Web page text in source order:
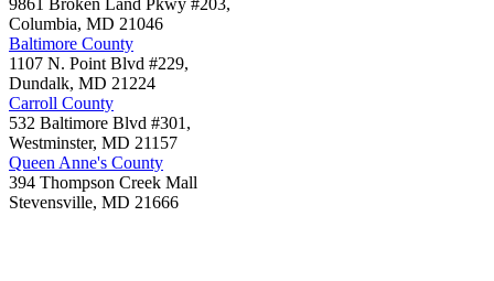
9861 Broken Land Pkwy #203,
Columbia, MD 21046
Baltimore County
1107 N. Point Blvd #229,
Dundalk, MD 21224
Carroll County
532 Baltimore Blvd #301,
Westminster, MD 21157
Queen Anne's County
394 Thompson Creek Mall
Stevensville, MD 21666